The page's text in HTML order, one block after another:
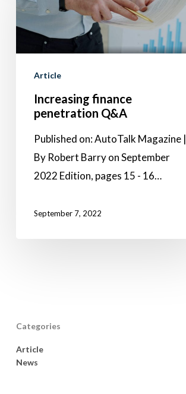
penetration
Q&A
Article
Increasing finance
penetration Q&A
Published on: AutoTalk Magazine |
By Robert Barry on September
2022 Edition, pages 15 - 16…
September 7, 2022
Categories
Article
News